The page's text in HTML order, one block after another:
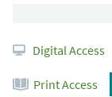
Digital Access
Print Access